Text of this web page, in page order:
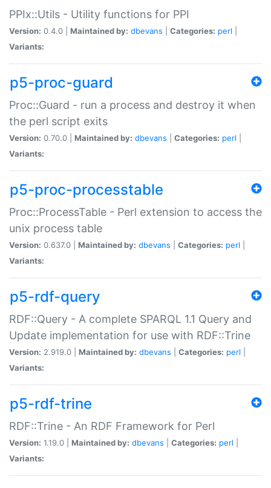
PPIx::Utils - Utility functions for PPI
Version: 0.4.0 | Maintained by: dbevans Categories: perl
Variants:
p5-proc-guard
Proc::Guard - run a process and destroy it when
the perl script exits
Version: 0.70.0 | Maintained by: dbevans Categories: perl
Variants:
p5-proc-processtable
Proc::ProcessTable - Perl extension to access the
unix process table
Version: 0.637.0 | Maintained by: dbevans Categories: perl
Variants:
p5-rdf-query
RDF::Query - A complete SPARQL 1.1 Query and
Update implementation for use with RDF::Trine
Version: 2.919.0 | Maintained by: dbevans Categories: perl
Variants:
p5-rdf-trine
RDF::Trine - An RDF Framework for Perl
Version: 1.19.0 | Maintained by: dbevans Categories: perl
Variants: